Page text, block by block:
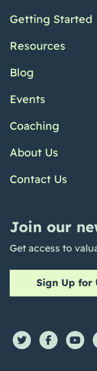
Getting Started
Resources
Blog
Events
Coaching
About Us
Contact Us
Join our
Get access to
Sign Up for